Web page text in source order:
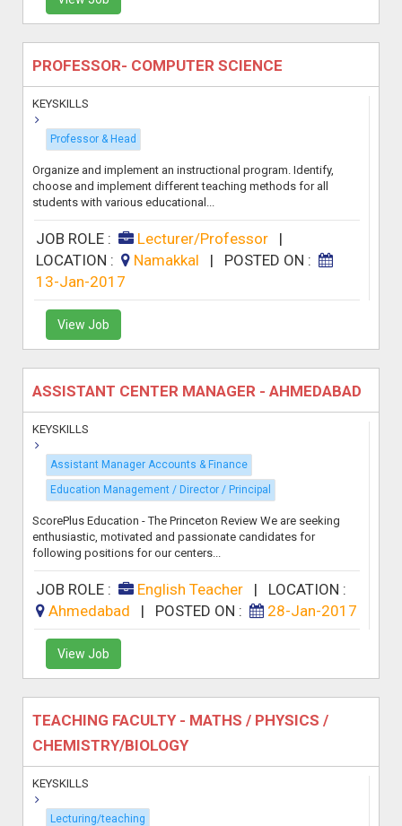
PROFESSOR- COMPUTER SCIENCE
KEYSKILLS
Professor & Head
Organize and implement an instructional program. Identify,
choose and implement different teaching methods for all
students with various educational...
JOB ROLE : Lecturer/Professor|
LOCATION :
Namakkal | POSTED ON :
13-Jan-2017
View Job
ASSISTANT CENTER MANAGER - AHMEDABAD
KEYSKILLS
Assistant Manager Accounts & Finance
Education Management / Director / Principal
ScorePlus Education - The Princeton Review We are seeking
enthusiastic, motivated and passionate candidates for
following positions for our centers...
JOB ROLE : English Teacher| LOCATION :
Ahmedabad
| POSTED ON : 28-Jan-2017
View Job
TEACHING FACULTY - MATHS / PHYSICS /
CHEMISTRY/BIOLOGY
KEYSKILLS
Lecturing/teaching